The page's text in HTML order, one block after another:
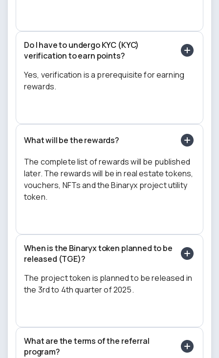
Do I have to undergo KYC (KYC)
verification to earn points?
Yes, verification is a prerequisite for earning
rewards.
What will be the rewards?
The complete list of rewards will be published
later. The rewards will be in real estate tokens,
vouchers, NFTs and the Binaryx project utility
token.
When is the Binaryx token planned to be
released (TGE)?
The project token is planned to be released in
the 3rd to 4th quarter of 2025.
What are the terms of the referral
program?